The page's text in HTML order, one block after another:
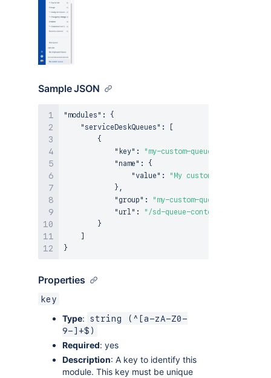
Sample JSON
"modules" :
{
"serviceDeskQueues" :
{
"key" : "my-custom-queue"
"name" :
{
"value" :
"My custom queue"
} ,
"group" : "my-custom-queues-section"
"url" :
"/sd-queue-content"
}
}
Properties
key
Type:
string (^[a-zA-Z0-
9-]+$)
Required: yes
Description: A key to identify this
module. This key must be unique